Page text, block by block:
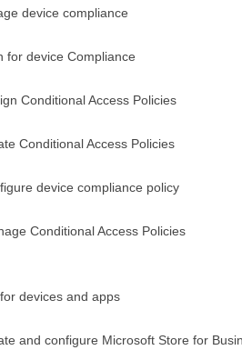
device compliance
for device Compliance
Conditional Access Policies
Conditional Access Policies
device compliance policy
Conditional Access Policies
devices and apps
and configure Microsoft Store for